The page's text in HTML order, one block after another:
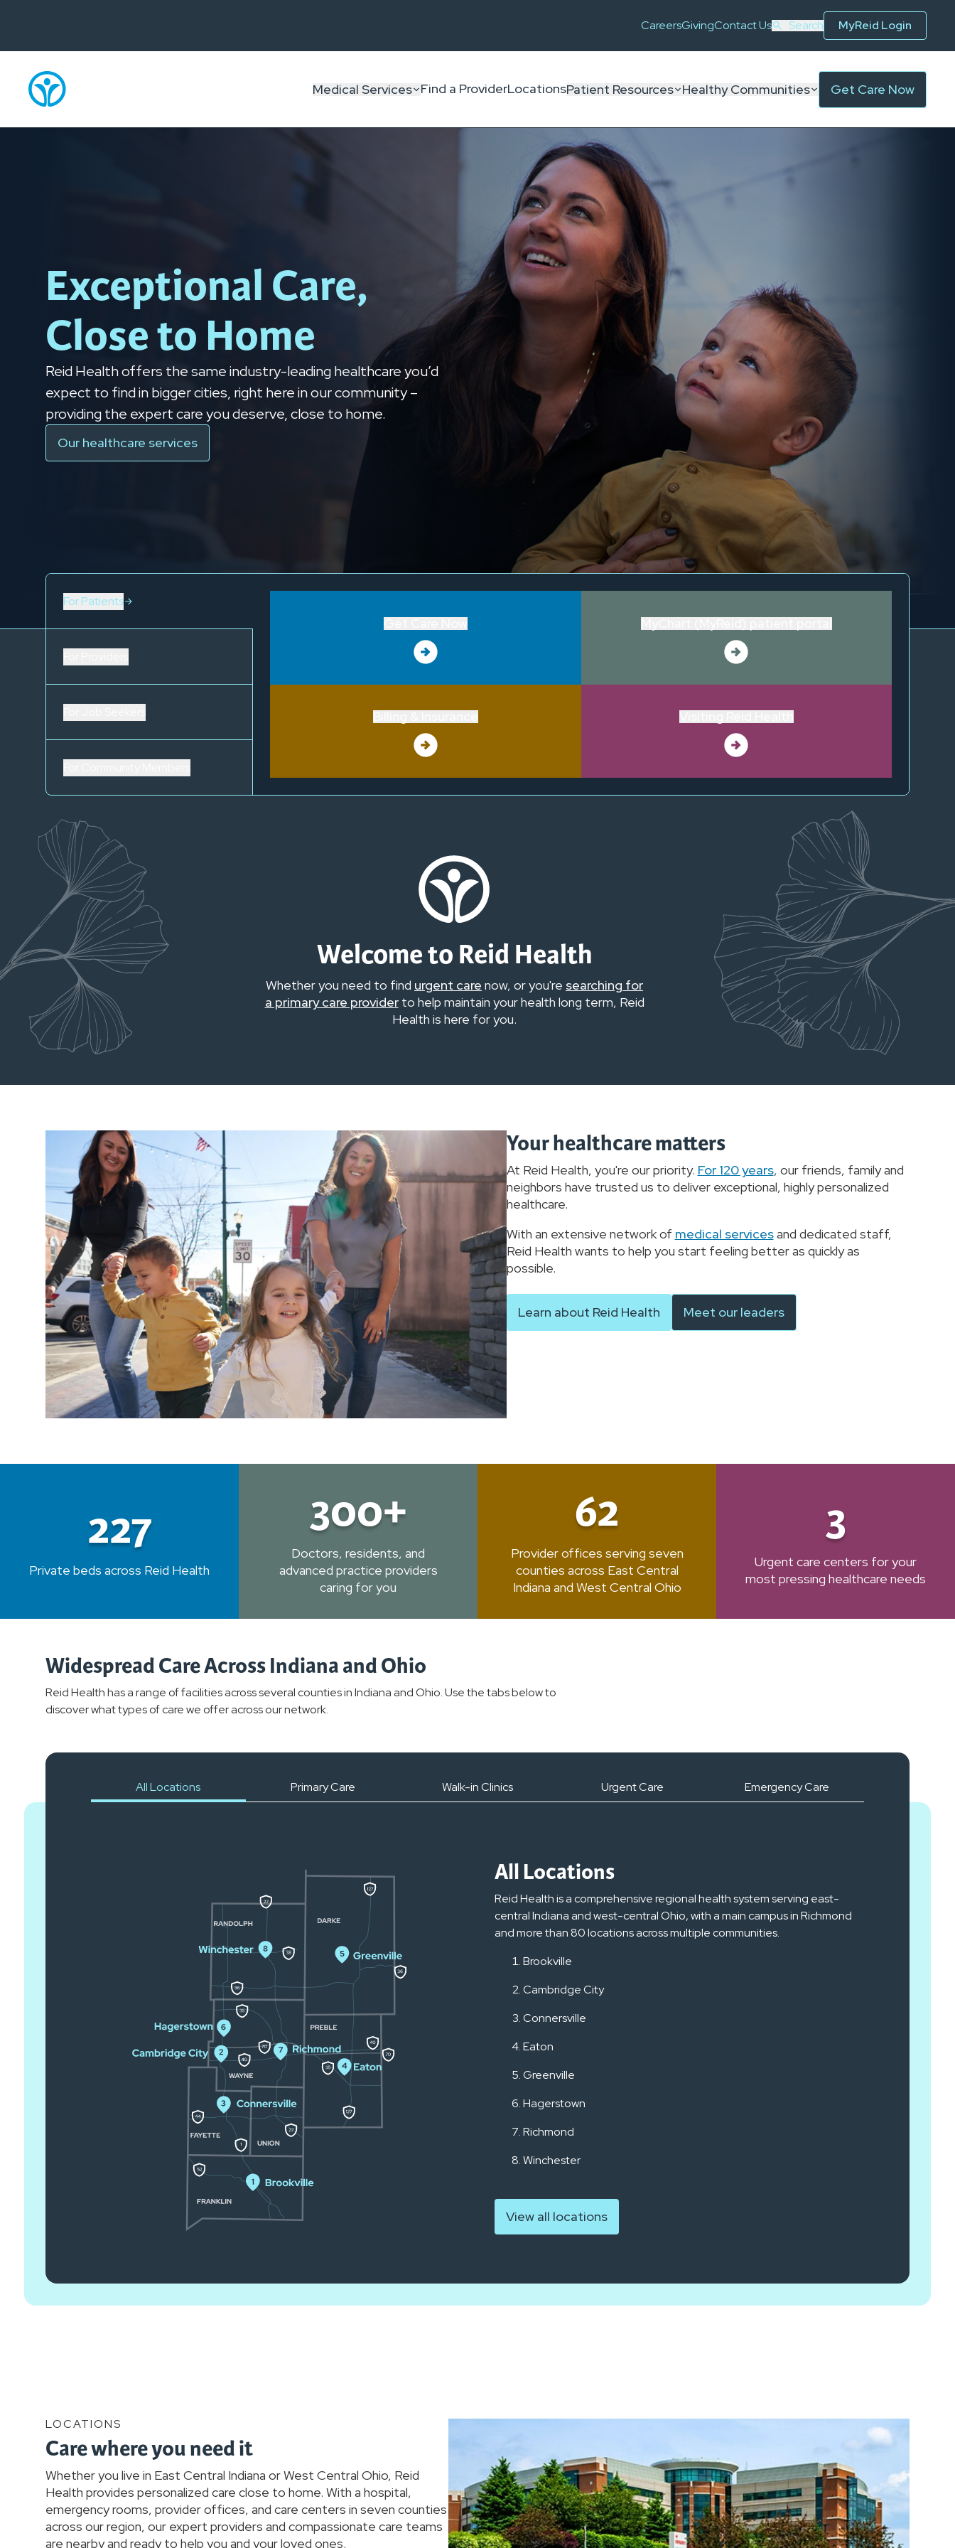
CareersGivingContact Us Search MyReid Login
Medical Services Find a ProviderLocationsPatient Resources Healthy Communities Get Care Now
Exceptional Care,
Close to Home
Reid Health offers the same industry-leading healthcare you’d
expect to find in bigger cities, right here in our community –
providing the expert care you deserve, close to home.
Our healthcare services
For Patients
Welcome to Reid Health
Whether you need to find urgent care now, or you're searching for
a primary care providerto help maintain your health long term, Reid
Health is here for you.
Your healthcare matters
At Reid Health, you're our priority. For 120 years, our friends, family and
neighbors have trusted us to deliver exceptional, highly personalized
healthcare.
With an extensive network of medical servicesand dedicated staff,
Reid Health wants to help you start feeling better as quickly as
possible.
Learn about Reid Health Meet our leaders
227
Private beds across Reid Health
300+
Doctors, residents, and
advanced practice providers
caring for you
62
Provider offices serving seven
counties across East Central
Indiana and West Central Ohio
3
Urgent care centers for your
most pressing healthcare needs
Widespread Care Across Indiana and Ohio
Reid Health has a range of facilities across several counties in Indiana and Ohio. Use the tabs below to
discover what types of care we offer across our network.
All Locations Primary Care Walk-in Clinics Urgent Care Emergency Care
All Locations
Reid Health is a comprehensive regional health system serving east-
central Indiana and west-central Ohio, with a main campus in Richmond
and more than 80 locations across multiple communities.
Brookville
Cambridge City
Connersville
Eaton
Greenville
Hagerstown
Richmond
Winchester
View all locations
LOCATIONS
Care where you need it
Whether you live in East Central Indiana or West Central Ohio, Reid
Health provides personalized care close to home. With a hospital,
emergency rooms, provider offices, and care centers in seven counties
across our region, our expert providers and compassionate care teams
are nearby and ready to help you and your loved ones.